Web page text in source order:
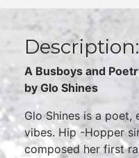
Description:
A Busboys and
by Glo Shines
Glo Shines is a poet,
vibes. Hip -Hopper
composed her first